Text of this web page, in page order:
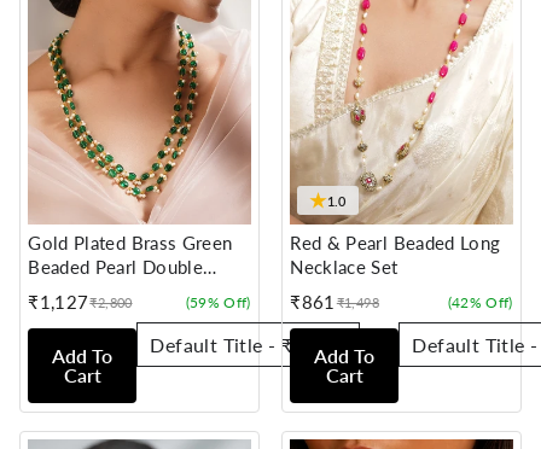
Gold Plated Brass Green
Beaded Pearl Double
Layer Necklace
₹1,127
Sale
price
Regular
price
₹2,800 (59% Off)
Add To
Cart
★1.0
Red & Pearl Beaded Long
Necklace Set
₹861
Sale
price
Regular
price
₹1,498 (42% Off)
Add To
Cart